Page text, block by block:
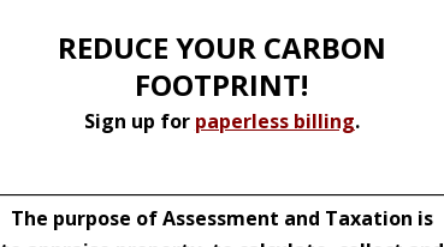
REDUCE YOUR CARBON
FOOTPRINT!
Sign up for paperless billing.
The purpose of Assessment and Taxation is